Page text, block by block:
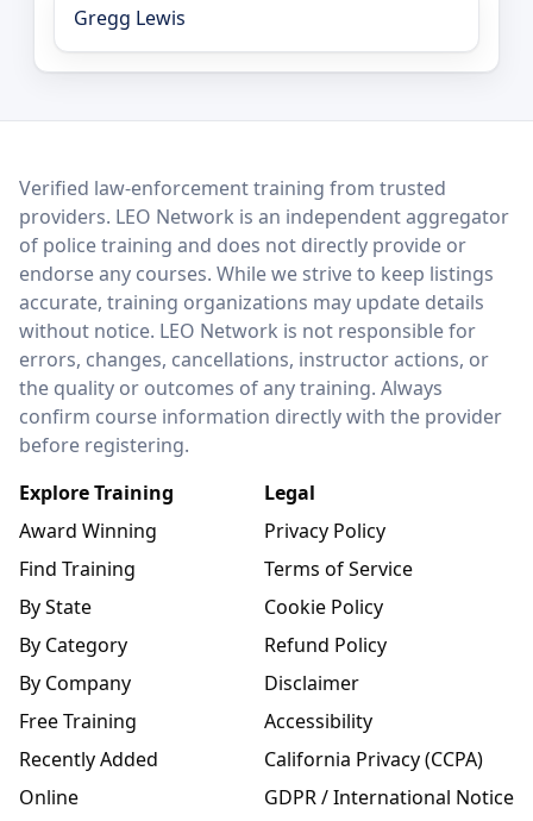
Gregg Lewis
LEO Network
Verified law-enforcement training from trusted
providers. LEO Network is an independent aggregator
of police training and does not directly provide or
endorse any courses. While we strive to keep listings
accurate, training organizations may update details
without notice. LEO Network is not responsible for
errors, changes, cancellations, instructor actions, or
the quality or outcomes of any training. Always
confirm course information directly with the provider
before registering.
Explore Training
Award Winning
Find Training
By State
By Category
By Company
Free Training
Recently Added
Online
Legal
Privacy Policy
Terms of Service
Cookie Policy
Refund Policy
Disclaimer
Accessibility
California Privacy (CCPA)
GDPR / International Notice